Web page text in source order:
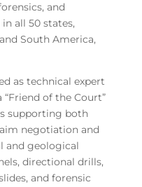
and
all 50 states,
South America,
as technical expert
of the Court”
supporting both
negotiation and
and geological
directional drills,
and forensic